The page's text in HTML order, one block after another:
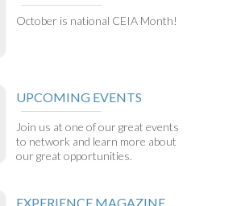
October is national CEIA Month!
UPCOMING EVENTS
Join us at one of our great events
to network and learn more about
our great opportunities.
EXPERIENCE MAGAZINE